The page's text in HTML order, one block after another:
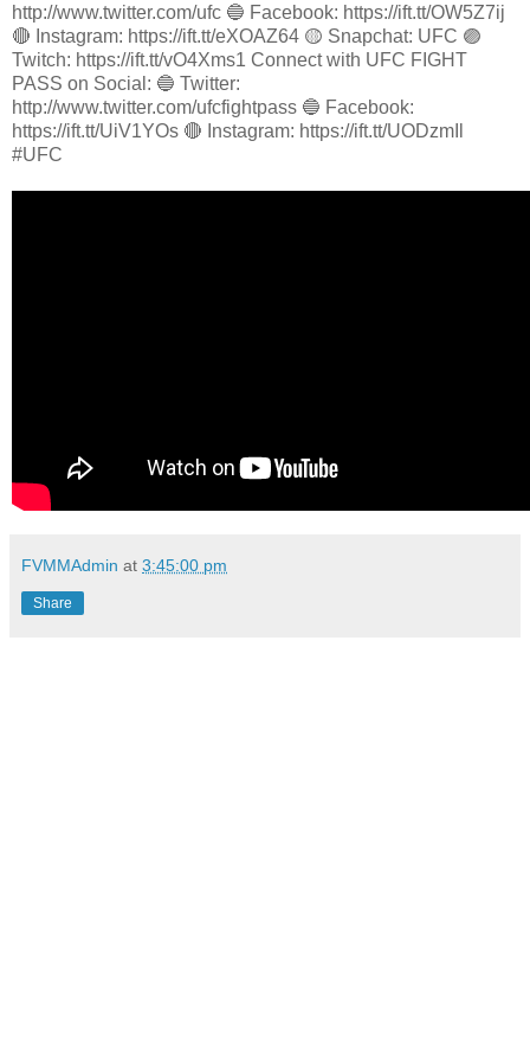
http://www.twitter.com/ufc 🔵 Facebook: https://ift.tt/OW5Z7ij
🔴 Instagram: https://ift.tt/eXOAZ64 🟡 Snapchat: UFC 🟣
Twitch: https://ift.tt/vO4Xms1 Connect with UFC FIGHT
PASS on Social: 🔵 Twitter:
http://www.twitter.com/ufcfightpass 🔵 Facebook:
https://ift.tt/UiV1YOs 🔴 Instagram: https://ift.tt/UODzmIl
#UFC
FVMMAdmin at 3:45:00 pm
Share